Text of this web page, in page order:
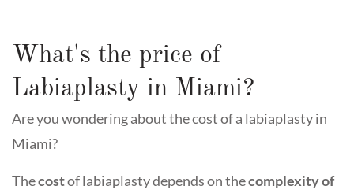
What's the price of
Labiaplasty in Miami?
Are you wondering about the cost of a labiaplasty in
Miami?
Thecostof labiaplasty depends on thecomplexity of